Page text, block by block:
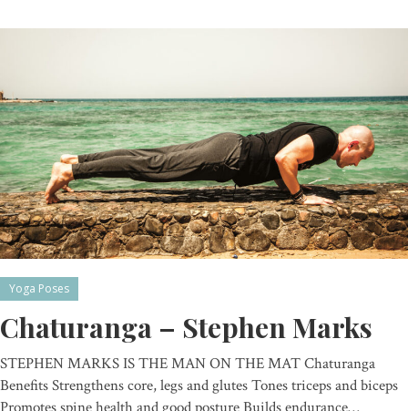
Yoga Poses
Chaturanga – Stephen Marks
STEPHEN MARKS IS THE MAN ON THE MAT Chaturanga
Benefits Strengthens core, legs and glutes Tones triceps and biceps